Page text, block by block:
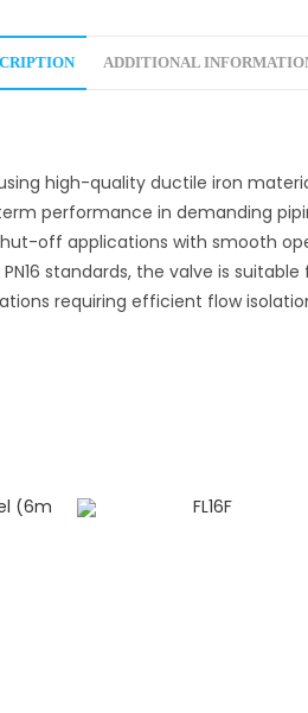
ADDITIONAL
high-quality ductile iron
performance in demanding
off applications with smooth
standards, the valve is
requiring efficient flow